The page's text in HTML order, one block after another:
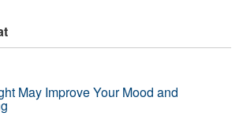
May Improve Your Mood and